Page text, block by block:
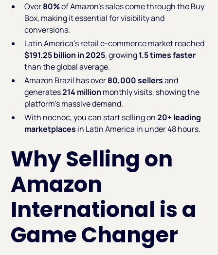
Over80%of Amazon’s sales come through the Buy
Box, making it essential for visibility and
conversions.
Latin America’s retail e-commerce market reached
$191.25 billion in 2025, growing1.5 times faster
than the global average.
Amazon Brazil has over80,000 sellersand
generates214 million monthly visits, showing the
platform's massive demand.
With nocnoc, you can start selling on20+ leading
marketplaces in Latin America in under 48 hours.
Why Selling on
Amazon
International is a
Game Changer